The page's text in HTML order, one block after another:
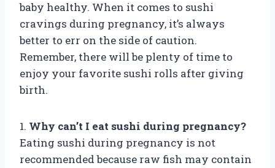
baby healthy. When it comes to sushi
cravings during pregnancy, it’s always
better to err on the side of caution.
Remember, there will be plenty of time to
enjoy your favorite sushi rolls after giving
birth.
1. Why can’t I eat sushi during pregnancy?
Eating sushi during pregnancy is not
recommended because raw fish may contain